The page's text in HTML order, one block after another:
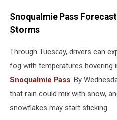
Snoqualmie Pass
Storms
Through Tuesday, drivers can
fog with temperatures hovering
Snoqualmie Pass. By
that rain could mix with snow,
snowflakes may start sticking.